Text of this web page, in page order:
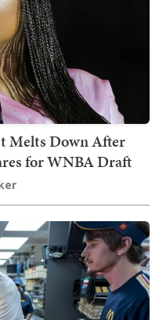
Melts Down After
for WNBA Draft